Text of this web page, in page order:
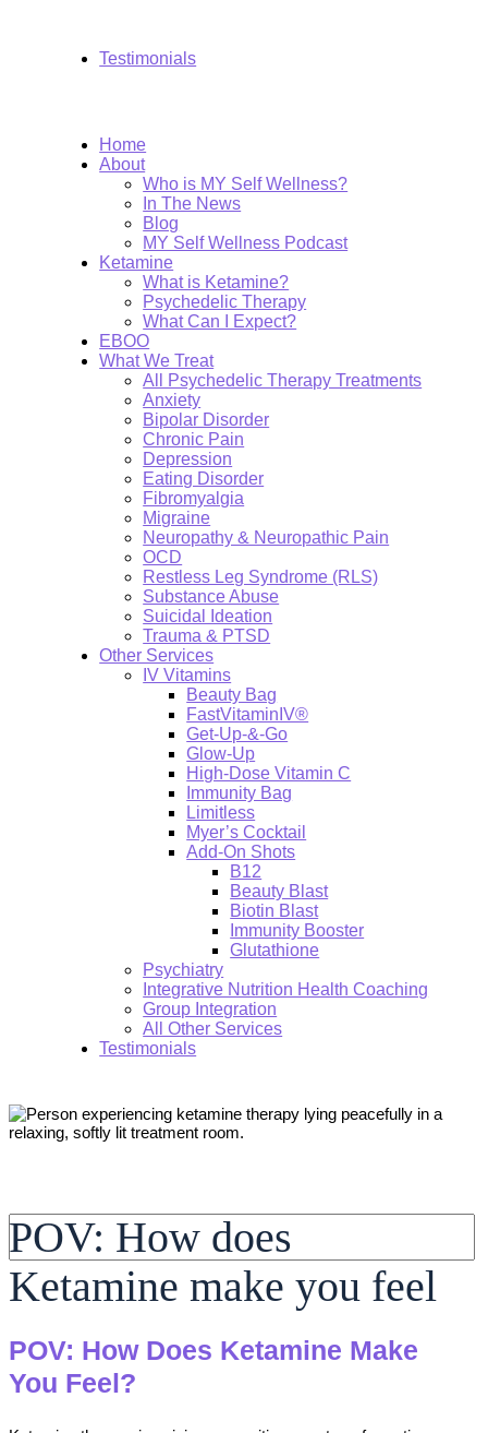
Testimonials
Home
About
Who is MY Self Wellness?
In The News
Blog
MY Self Wellness Podcast
Ketamine
What is Ketamine?
Psychedelic Therapy
What Can I Expect?
EBOO
What We Treat
All Psychedelic Therapy Treatments
Anxiety
Bipolar Disorder
Chronic Pain
Depression
Eating Disorder
Fibromyalgia
Migraine
Neuropathy & Neuropathic Pain
OCD
Restless Leg Syndrome (RLS)
Substance Abuse
Suicidal Ideation
Trauma & PTSD
Other Services
IV Vitamins
Beauty Bag
FastVitaminIV®
Get-Up-&-Go
Glow-Up
High-Dose Vitamin C
Immunity Bag
Limitless
Myer’s Cocktail
Add-On Shots
B12
Beauty Blast
Biotin Blast
Immunity Booster
Glutathione
Psychiatry
Integrative Nutrition Health Coaching
Group Integration
All Other Services
Testimonials
POV: How does
Ketamine make you feel
POV: How Does Ketamine Make
You Feel?